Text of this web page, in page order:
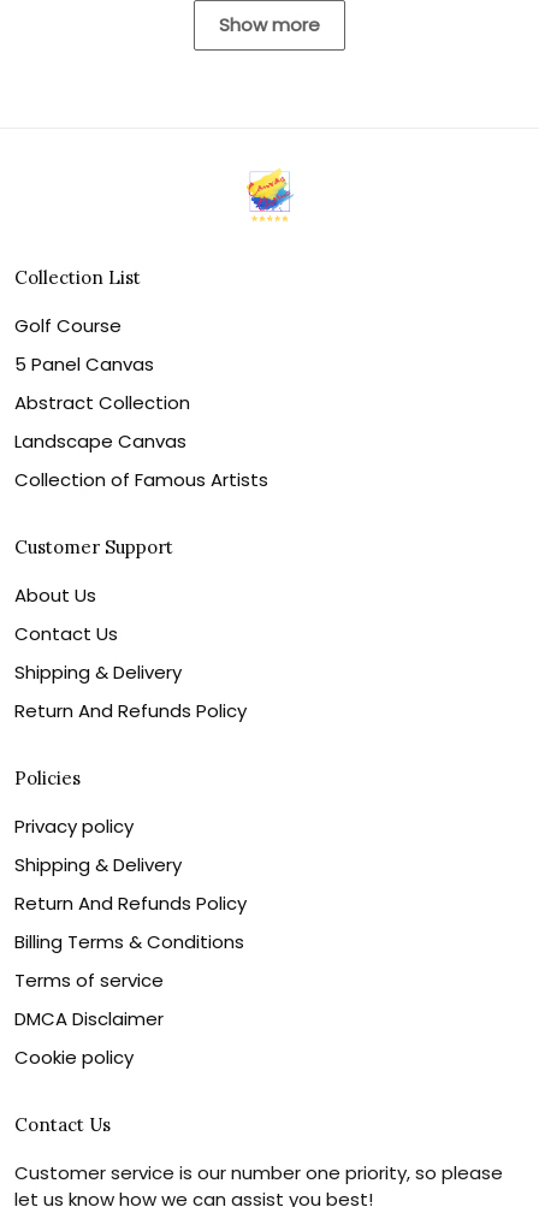
Show more
Collection List
Golf Course
5 Panel Canvas
Abstract Collection
Landscape Canvas
Collection of Famous Artists
Customer Support
About Us
Contact Us
Shipping & Delivery
Return And Refunds Policy
Policies
Privacy policy
Shipping & Delivery
Return And Refunds Policy
Billing Terms & Conditions
Terms of service
DMCA Disclaimer
Cookie policy
Contact Us
Customer service is our number one priority, so please
let us know how we can assist you best!